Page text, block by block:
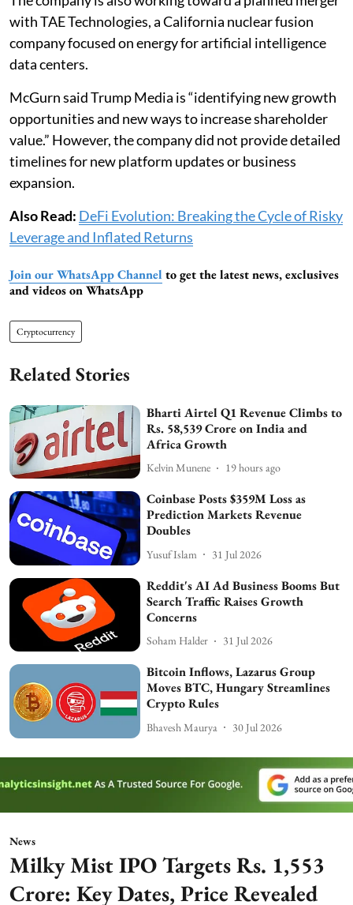
with TAE Technologies, a California nuclear fusion
company focused on energy for artificial intelligence
data centers.
McGurn said Trump Media is “identifying new growth
opportunities and new ways to increase shareholder
value.” However, the company did not provide detailed
timelines for new platform updates or business
expansion.
Also Read: DeFi Evolution: Breaking the Cycle of Risky
Leverage and Inflated Returns
Join our WhatsApp Channel to get the latest news, exclusives
and videos on WhatsApp
Cryptocurrency
Related Stories
Bharti Airtel Q1 Revenue Climbs to
Rs. 58,539 Crore on India and
Africa Growth
Kelvin Munene 19 hours ago
Coinbase Posts $359M Loss as
Prediction Markets Revenue
Doubles
Yusuf Islam 31 Jul 2026
Reddit's AI Ad Business Booms But
Search Traffic Raises Growth
Concerns
Soham Halder 31 Jul 2026
Bitcoin Inflows, Lazarus Group
Moves BTC, Hungary Streamlines
Crypto Rules
Bhavesh Maurya 30 Jul 2026
News
Milky Mist IPO Targets Rs. 1,553
Crore: Key Dates, Price Revealed